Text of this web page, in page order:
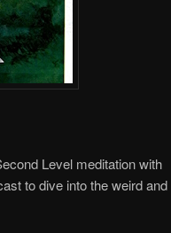
Level meditation with
to dive into the weird and